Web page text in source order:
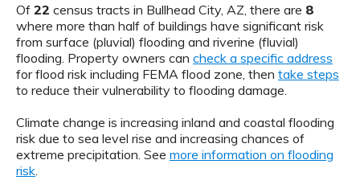
Of 22 census tracts in Bullhead City, AZ, there are 8
where more than half of buildings have significant risk
from surface (pluvial) flooding and riverine (fluvial)
flooding. Property owners can check a specific address
for flood risk including FEMA flood zone, then take steps
to reduce their vulnerability to flooding damage.
Climate change is increasing inland and coastal flooding
risk due to sea level rise and increasing chances of
extreme precipitation. See more information on flooding
risk